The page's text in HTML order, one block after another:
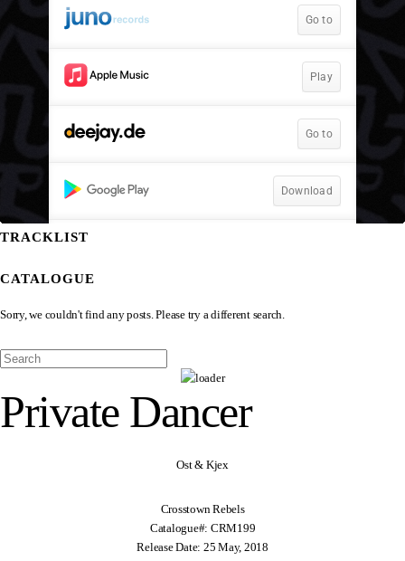
TRACKLIST
CATALOGUE
Sorry, we couldn't find any posts. Please try a different search.
Private Dancer
Ost & Kjex
Crosstown Rebels
Catalogue#: CRM199
Release Date: 25 May, 2018